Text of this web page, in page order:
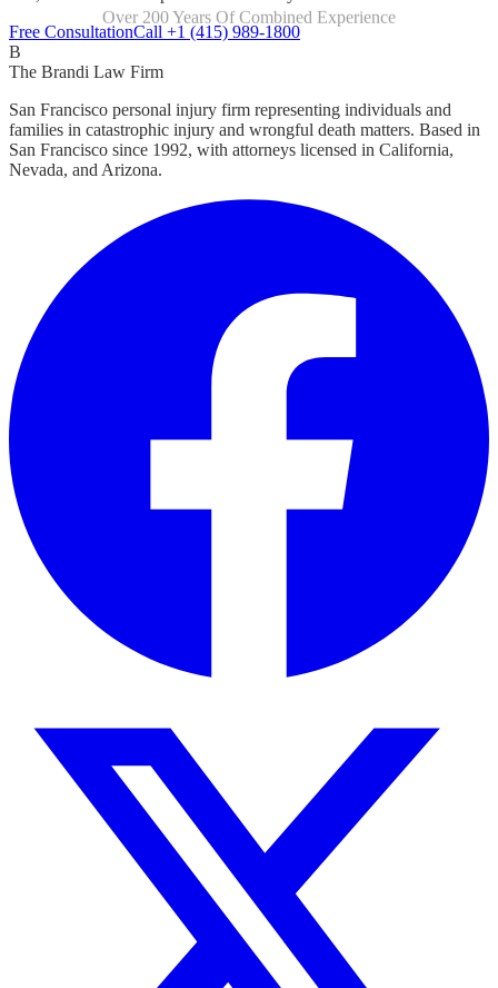
Over 200 Years Of Combined Experience
Focused Exclusively On Personal Injury
Free ConsultationCall +1 (415) 989-1800
B
The Brandi Law Firm
San Francisco personal injury firm representing individuals and
families in catastrophic injury and wrongful death matters. Based in
San Francisco since 1992, with attorneys licensed in California,
Nevada, and Arizona.